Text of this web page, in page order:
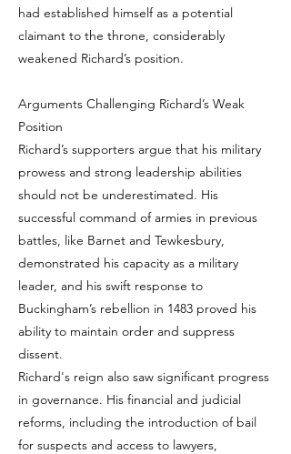
had established himself as a potential
claimant to the throne, considerably
weakened Richard’s position.
Arguments Challenging Richard’s Weak
Position
Richard’s supporters argue that his military
prowess and strong leadership abilities
should not be underestimated. His
successful command of armies in previous
battles, like Barnet and Tewkesbury,
demonstrated his capacity as a military
leader, and his swift response to
Buckingham’s rebellion in 1483 proved his
ability to maintain order and suppress
dissent.
Richard's reign also saw significant progress
in governance. His financial and judicial
reforms, including the introduction of bail
for suspects and access to lawyers,